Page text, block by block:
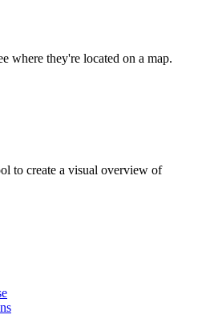
where they're located on a map.
to create a visual overview of